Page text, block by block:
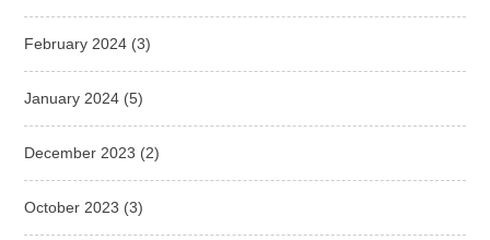
February 2024 (3)
January 2024 (5)
December 2023 (2)
October 2023 (3)